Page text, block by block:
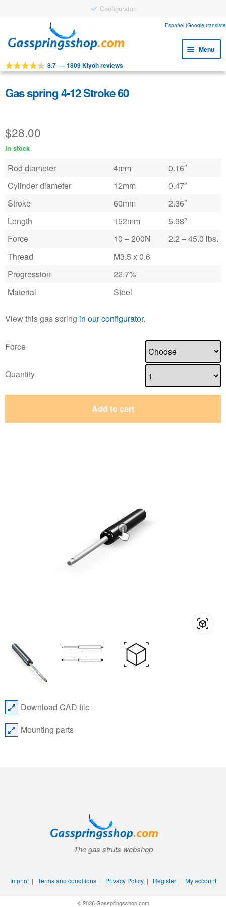
Configurator
to
navigation
to
content
Español (Google
Menu
Tools
Products
Customer service
Faq
8.7 —1809 Kiyoh reviews
Gas spring 4-12 Stroke 60
$28.00
In stock
Rod diameter 4mm
0.16″
Cylinder diameter
12mm
0.47″
Stroke
60mm
2.36″
Length
152mm
5.98″
Force
10 – 200N
2.2 – 45.0 lbs.
Thread
M3.5 x 0.6
Progression
22.7%
Material
Steel
View this gas spring in our configurator.
Force
Quantity
Add to cart
Download CAD file
Mounting parts
The gas struts webshop
Imprint| Terms and conditions| Privacy Policy| Register| My account
© 2026 Gasspringsshop.com